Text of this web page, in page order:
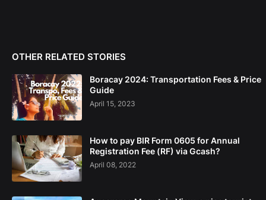
OTHER RELATED STORIES
Boracay 2024: Transportation Fees & Price
Guide
April 15, 2023
How to pay BIR Form 0605 for Annual
Registration Fee (RF) via Gcash?
April 08, 2022